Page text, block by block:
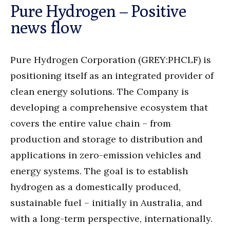
Pure Hydrogen – Positive
news flow
Pure Hydrogen Corporation (GREY:PHCLF) is
positioning itself as an integrated provider of
clean energy solutions. The Company is
developing a comprehensive ecosystem that
covers the entire value chain – from
production and storage to distribution and
applications in zero-emission vehicles and
energy systems. The goal is to establish
hydrogen as a domestically produced,
sustainable fuel – initially in Australia, and
with a long-term perspective, internationally.